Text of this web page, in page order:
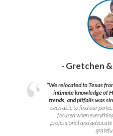
- Gretchen
“We relocated to Texas
intimate knowledge of
trends, and pitfalls was
been able to find our
focused when
professional and advocate